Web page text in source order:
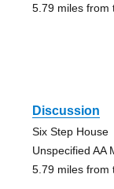
5.79 miles from
Discussion
Six Step House
Unspecified AA
5.79 miles from